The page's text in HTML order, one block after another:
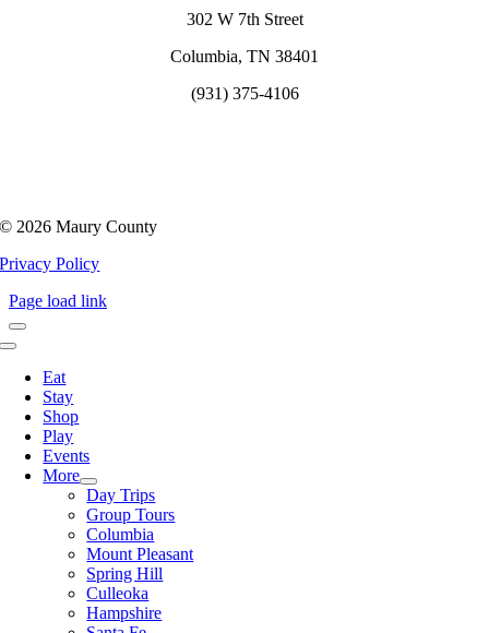
302 W 7th Street
Columbia, TN 38401
(931) 375-4106
© 2026 Maury County
Privacy Policy
Page load link
Toggle
Navigation
Eat
Stay
Shop
Play
Events
More
Day Trips
Group Tours
Columbia
Mount Pleasant
Spring Hill
Culleoka
Hampshire